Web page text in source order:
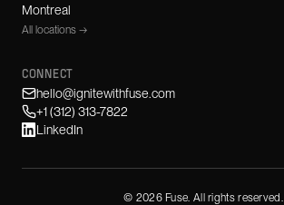
Montreal
All locations →
CONNECT
hello@ignitewithfuse.com
+1 (312) 313-7822
LinkedIn
© 2026Fuse. All rights reserved.